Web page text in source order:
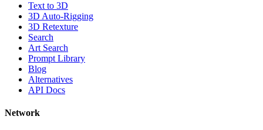
Text to 3D
3D Auto-Rigging
3D Retexture
Search
Art Search
Prompt Library
Blog
Alternatives
API Docs
Network